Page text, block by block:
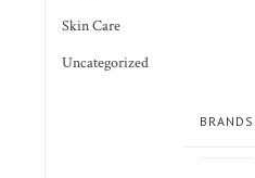
Skin Care
Uncategorized
BRANDS